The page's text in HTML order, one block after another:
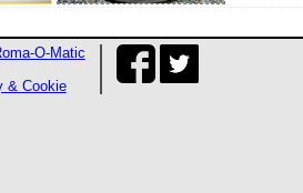
O-Matic
& Cookie